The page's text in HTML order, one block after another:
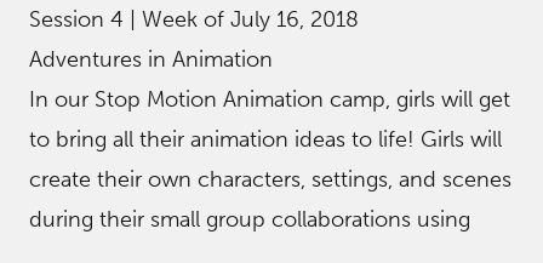
Session 4 | Week of July 16, 2018
Adventures in Animation
In our Stop Motion Animation camp, girls will get
to bring all their animation ideas to life! Girls will
create their own characters, settings, and scenes
during their small group collaborations using